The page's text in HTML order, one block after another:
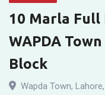
for
Rent
in
WAPDA
10 Marla Full
WAPDA
Block
Wapda Town, Lahore,